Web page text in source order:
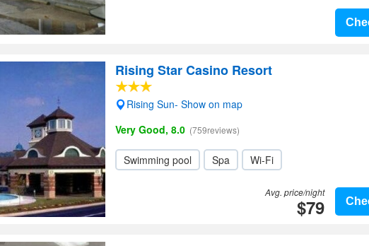
Rising Star Casino Resort
Rising Sun- Show on map
Very Good, 8.0 (759reviews)
Swimming pool Spa Wi-Fi
Avg. price/night
$79